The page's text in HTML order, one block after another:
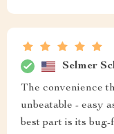
Selmer
The convenience
unbeatable - easy
best part is its